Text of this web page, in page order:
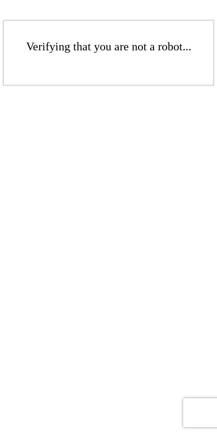
Verifying that you are not a robot...